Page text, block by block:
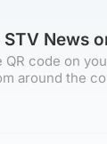
STV News
QR code on
around the